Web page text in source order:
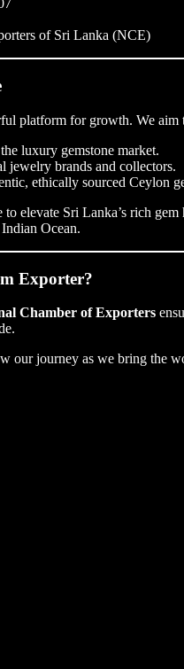
of Sri Lanka (NCE)
platform for growth. We aim
luxury gemstone market.
jewelry brands and collectors.
ethically sourced Ceylon
elevate Sri Lanka’s rich
Ocean.
Exporter?
Chamber of Exporters
our journey as we bring the